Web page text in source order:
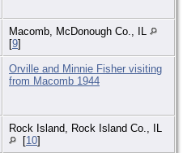
Macomb, McDonough Co., IL
[9]
Orville and Minnie Fisher visiting
from Macomb 1944
Rock Island, Rock Island Co., IL
[10]